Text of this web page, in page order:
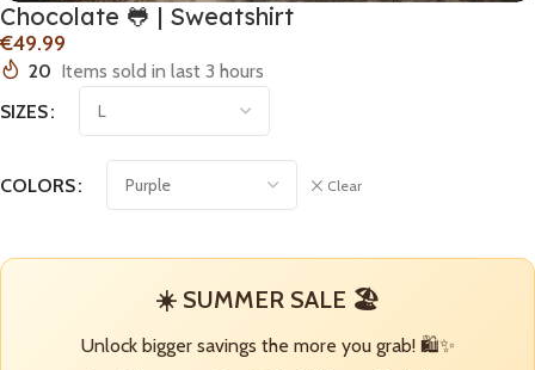
Chocolate 🐸 | Sweatshirt
€
20 Items sold in last 3 hours
SIZES
COLORS Clear
☀️ SUMMER SALE 🏖️
Unlock bigger savings the more you grab! 🛍️✨